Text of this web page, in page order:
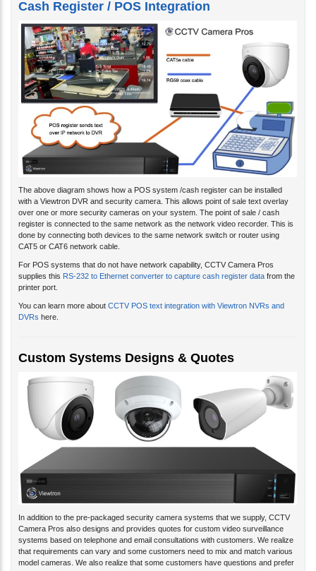
Cash Register / POS Integration
The above diagram shows how a POS system /cash register can be installed
with a Viewtron DVR and security camera. This allows point of sale text overlay
over one or more security cameras on your system. The point of sale / cash
register is connected to the same network as the network video recorder. This is
done by connecting both devices to the same network switch or router using
CAT5 or CAT6 network cable.
For POS systems that do not have network capability, CCTV Camera Pros
supplies this RS-232 to Ethernet converter to capture cash register data from the
printer port.
You can learn more about CCTV POS text integration with Viewtron NVRs and
DVRs here.
Custom Systems Designs & Quotes
In addition to the pre-packaged security camera systems that we supply, CCTV
Camera Pros also designs and provides quotes for custom video surveillance
systems based on telephone and email consultations with customers. We realize
that requirements can vary and some customers need to mix and match various
model cameras. We also realize that some customers have questions and prefer